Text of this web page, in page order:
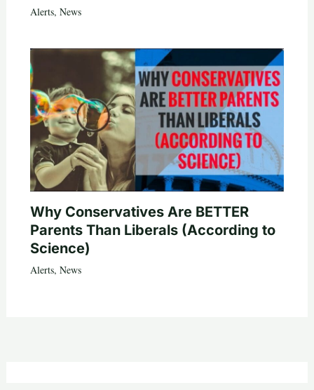
Alerts, News
Why Conservatives Are BETTER
Parents Than Liberals (According to
Science)
Alerts, News